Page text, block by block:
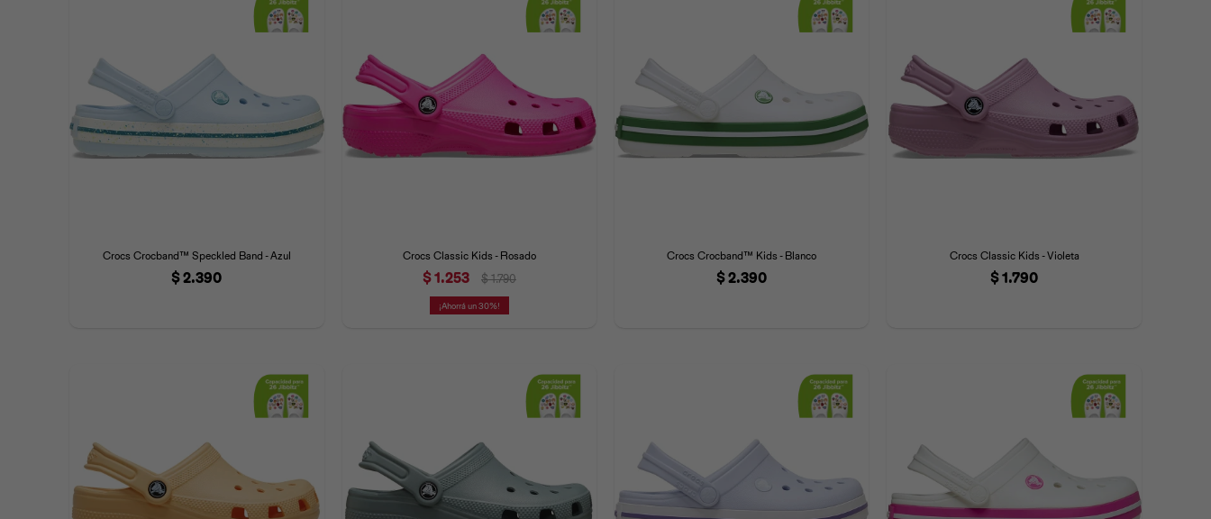
Crocs Crocband™ Speckled Band - Azul
$2.390
Crocs Classic Kids - Rosado
$1.253 $ 1.790
30
Crocs Crocband™ Kids - Blanco
$2.390
Crocs Classic Kids - Violeta
$1.790